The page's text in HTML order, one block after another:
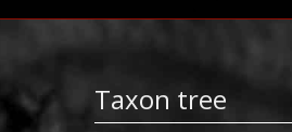
Taxon tree